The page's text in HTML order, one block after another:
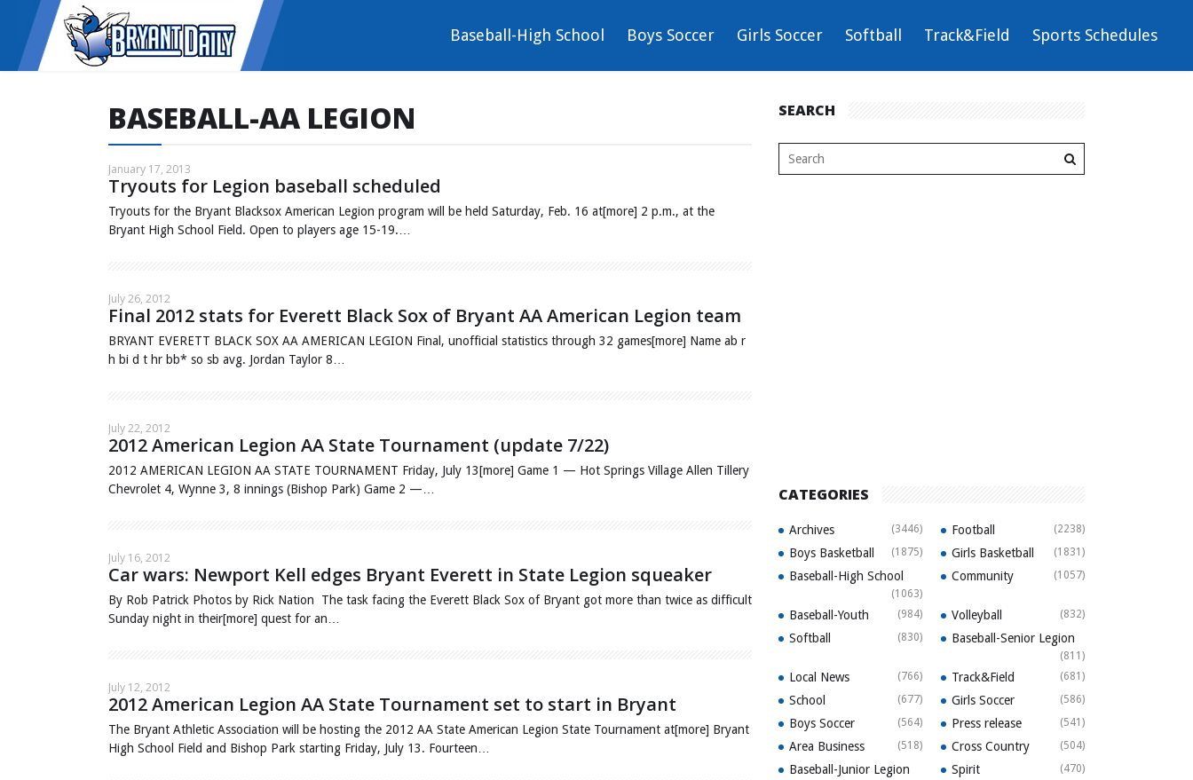
Baseball-High School Boys Soccer Girls Soccer Softball Track&Field Sports Schedules
BASEBALL-AA LEGION
January 17, 2013
Tryouts for Legion baseball scheduled
Tryouts for the Bryant Blacksox American Legion program will be held Saturday, Feb. 16 at[more] 2 p.m., at the
Bryant High School Field. Open to players age 15-19.…
July 26, 2012
Final 2012 stats for Everett Black Sox of Bryant AA American Legion team
BRYANT EVERETT BLACK SOX AA AMERICAN LEGION Final, unofficial statistics through 32 games[more] Name ab r
h bi d t hr bb* so sb avg. Jordan Taylor 8…
July 22, 2012
2012 American Legion AA State Tournament (update 7/22)
2012 AMERICAN LEGION AA STATE TOURNAMENT Friday, July 13[more] Game 1 — Hot Springs Village Allen Tillery
Chevrolet 4, Wynne 3, 8 innings (Bishop Park) Game 2 —…
July 16, 2012
Car wars: Newport Kell edges Bryant Everett in State Legion squeaker
By Rob Patrick Photos by Rick Nation The task facing the Everett Black Sox of Bryant got more than twice as difficult
Sunday night in their[more] quest for an…
July 12, 2012
2012 American Legion AA State Tournament set to start in Bryant
The Bryant Athletic Association will be hosting the 2012 AA State American Legion State Tournament at[more] Bryant
High School Field and Bishop Park starting Friday, July 13. Fourteen…
SEARCH
CATEGORIES
Archives (3446) Football (2238)
Boys Basketball (1875) Girls Basketball (1831)
Baseball-High School
(1063)
Community (1057)
Baseball-Youth (984) Volleyball (832)
Softball (830) Baseball-Senior Legion
(811)
Local News (766) Track&Field (681)
School (677) Girls Soccer (586)
Boys Soccer (564) Press release (541)
Area Business (518) Cross Country (504)
Baseball-Junior Legion Spirit (470)